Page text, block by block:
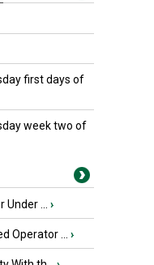
first days of
week two of
... ›
Operator ... ›